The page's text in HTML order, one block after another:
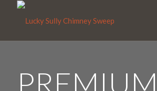
PREMIUM